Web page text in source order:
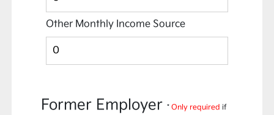
Other Monthly Income Source
Former Employer*Only required if